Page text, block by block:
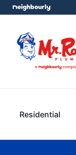
Residential